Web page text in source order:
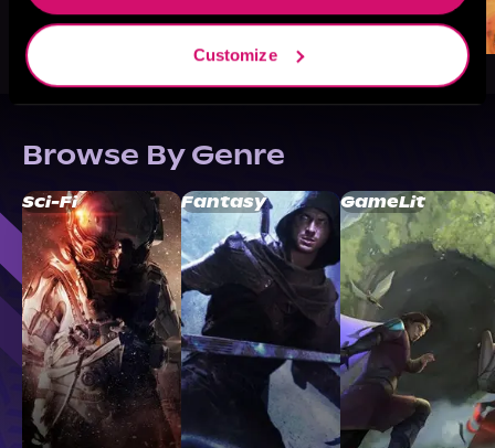
Customize
Browse By Genre
Sci-Fi Fantasy GameLit